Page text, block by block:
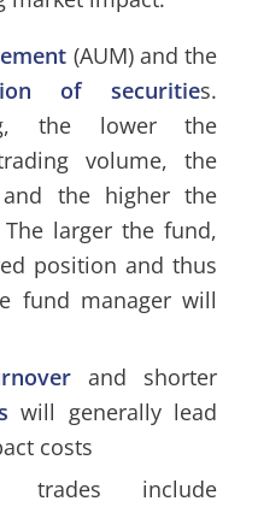
(AUM) and the
of securities.
the lower the
volume, the
the higher the
larger the fund,
position and thus
fund manager will
and shorter
will generally lead
costs
trades include